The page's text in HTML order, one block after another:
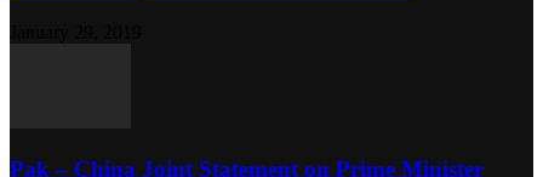
Pak – China Joint Statement on Prime Minister